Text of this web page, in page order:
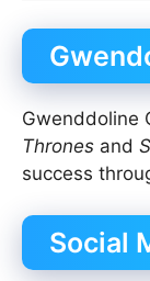
Gwenddoline
Thrones and
success
Social